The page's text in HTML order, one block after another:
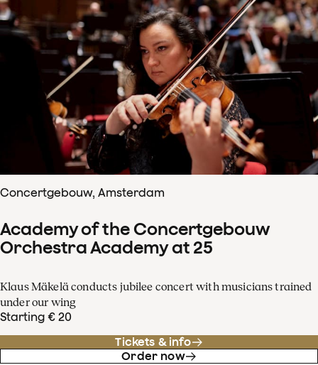
Concertgebouw, Amsterdam
Academy of the Concertgebouw
Orchestra Academy at 25
Klaus Mäkelä conducts jubilee concert with musicians trained
under our wing
Starting € 20
Tickets & info
Order now